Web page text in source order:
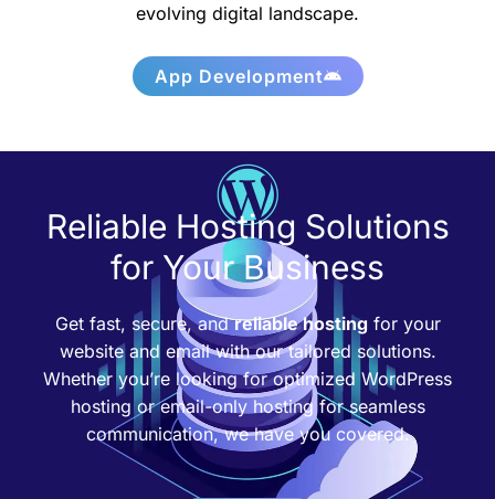
evolving digital landscape.
App Development
Reliable Hosting Solutions
for Your Business
Get fast, secure, andreliable hostingfor your
website and email with our tailored solutions.
Whether you’re looking for optimized WordPress
hosting or email-only hosting for seamless
communication, we have you covered.